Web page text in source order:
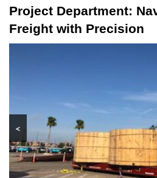
Project Department:
Freight with Precision
<